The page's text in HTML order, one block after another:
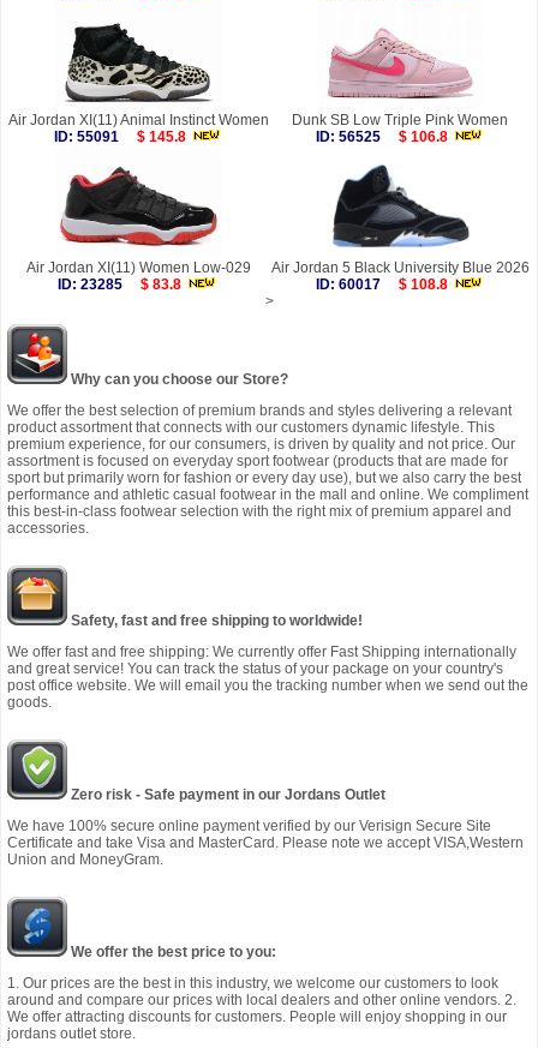
Air Jordan XI(11) Animal Instinct Women
ID: 55091
$ 145.8
Dunk SB Low Triple Pink Women
ID: 56525
$ 106.8
Air Jordan XI(11) Women Low-029
ID: 23285
$ 83.8
Air Jordan 5 Black University Blue 2026
ID: 60017
$ 108.8
>
Why can you choose our Store?
We offer the best selection of premium brands and styles delivering a relevant
product assortment that connects with our customers dynamic lifestyle. This
premium experience, for our consumers, is driven by quality and not price. Our
assortment is focused on everyday sport footwear (products that are made for
sport but primarily worn for fashion or every day use), but we also carry the best
performance and athletic casual footwear in the mall and online. We compliment
this best-in-class footwear selection with the right mix of premium apparel and
accessories.
Safety, fast and free shipping to worldwide!
We offer fast and free shipping: We currently offer Fast Shipping internationally
and great service! You can track the status of your package on your country's
post office website. We will email you the tracking number when we send out the
goods.
Zero risk - Safe payment in our Jordans Outlet
We have 100% secure online payment verified by our Verisign Secure Site
Certificate and take Visa and MasterCard. Please note we accept VISA,Western
Union and MoneyGram.
We offer the best price to you:
1. Our prices are the best in this industry, we welcome our customers to look
around and compare our prices with local dealers and other online vendors. 2.
We offer attracting discounts for customers. People will enjoy shopping in our
jordans outlet store.